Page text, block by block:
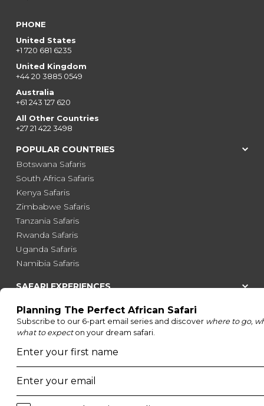
PHONE
United States
+1 720 681 6235
United Kingdom
+44 20 3885 0549
Australia
+61 243 127 620
All Other Countries
+27 21 422 3498
POPULAR COUNTRIES
Botswana Safaris
South Africa Safaris
Kenya Safaris
Zimbabwe Safaris
Tanzania Safaris
Rwanda Safaris
Uganda Safaris
Namibia Safaris
SAFARI EXPERIENCES
Honeymoon Safaris
Walking Safaris
Big Five Safaris
Gorilla Trekking Safaris